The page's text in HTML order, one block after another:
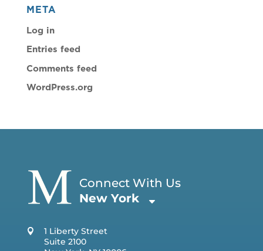
META
Log in
Entries feed
Comments feed
WordPress.org
Connect With Us
New York
1 Liberty Street
Suite 2100